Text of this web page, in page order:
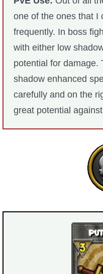
one of the ones that I
frequently. In boss
with either low
potential for damage.
shadow enhanced
carefully and on the
great potential